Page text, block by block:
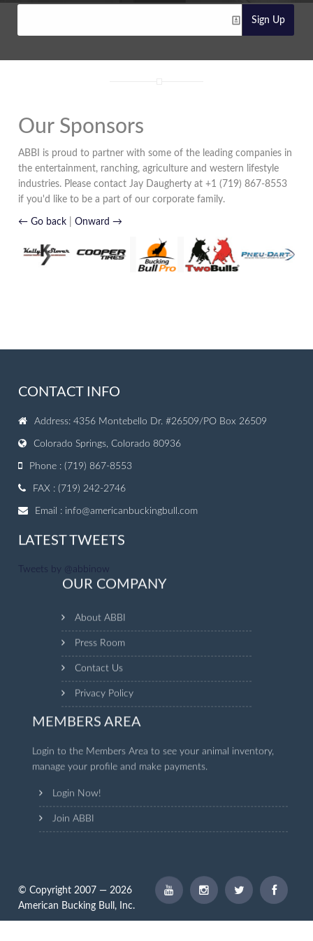
Sign Up
Our Sponsors
ABBI is proud to partner with some of the leading companies in
the entertainment, ranching, agriculture and western lifestyle
industries. Please contact Jay Daugherty at +1 (719) 867-8553
if you'd like to be a part of our corporate family.
← Go back |Onward →
CONTACT INFO
Address: 4356 Montebello Dr. #26509/PO Box 26509
Colorado Springs, Colorado 80936
Phone : (719) 867-8553
FAX : (719) 242-2746
Email : info@americanbuckingbull.com
LATEST TWEETS
Tweets by @abbinow
OUR COMPANY
About ABBI
Press Room
Contact Us
Privacy Policy
MEMBERS AREA
Login to the Members Area to see your animal inventory,
manage your profile and make payments.
Login Now!
Join ABBI
© Copyright 2007 — 2026
American Bucking Bull, Inc.